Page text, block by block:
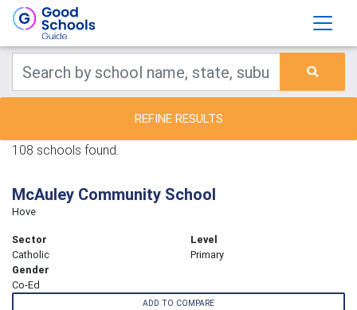
REFINE RESULTS
108 schools found.
McAuley Community School
Hove
Sector
Catholic
Level
Primary
Gender
Co-Ed
ADD TO COMPARE